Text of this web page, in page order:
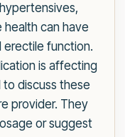
can have
erectile function.
is affecting
to discuss these
provider. They
or suggest